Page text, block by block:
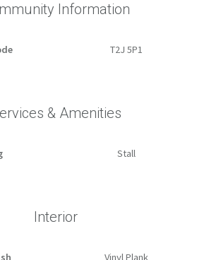
Information
T2J 5P1
& Amenities
Stall
Interior
Vinyl Plank